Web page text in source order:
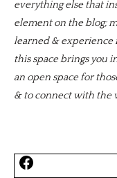
everything else that
element on the blog;
learned & experience
this space brings you
an open space for
& to connect with the